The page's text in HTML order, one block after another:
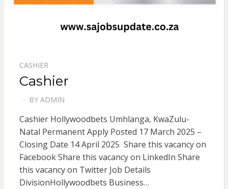
CASHIER
Cashier
ON
BY ADMIN
Cashier Hollywoodbets Umhlanga, KwaZulu-
Natal Permanent Apply Posted 17 March 2025 –
Closing Date 14 April 2025 Share this vacancy on
Facebook Share this vacancy on LinkedIn Share
this vacancy on Twitter Job Details
DivisionHollywoodbets Business…